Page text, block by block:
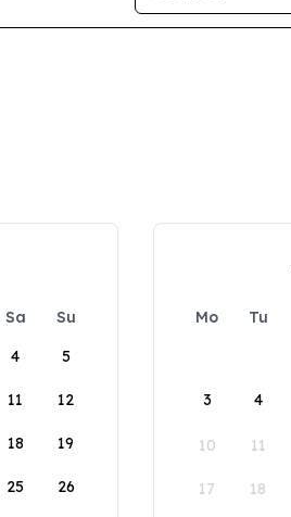
Sa
Su
4 5
11 12
18 19
25 26
Mo Tu
3 4
10 11
17 18